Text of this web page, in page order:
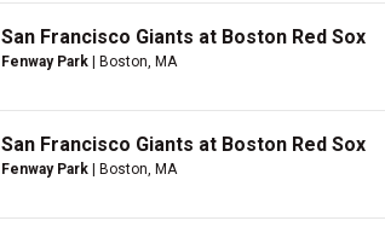
San Francisco Giants at Boston Red Sox
Fenway Park | Boston, MA
San Francisco Giants at Boston Red Sox
Fenway Park | Boston, MA